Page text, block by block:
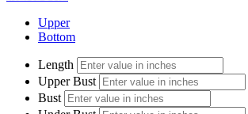
Upper
Bottom
Length
Upper Bust
Bust